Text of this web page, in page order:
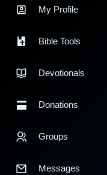
My Profile
Bible Tools
Devotionals
Donations
Groups
Messages